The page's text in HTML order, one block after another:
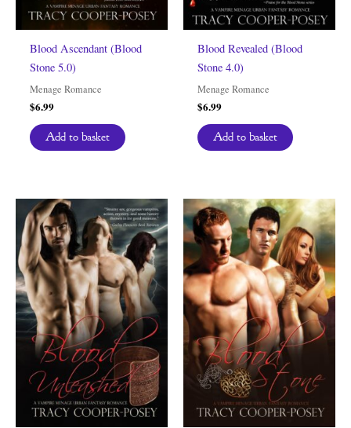
Blood Ascendant (Blood
Stone 5.0)
Menage Romance
$6.99
Add to basket
Blood Revealed (Blood
Stone 4.0)
Menage Romance
$6.99
Add to basket